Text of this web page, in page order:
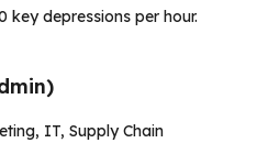
key depressions per hour.
IT, Supply Chain